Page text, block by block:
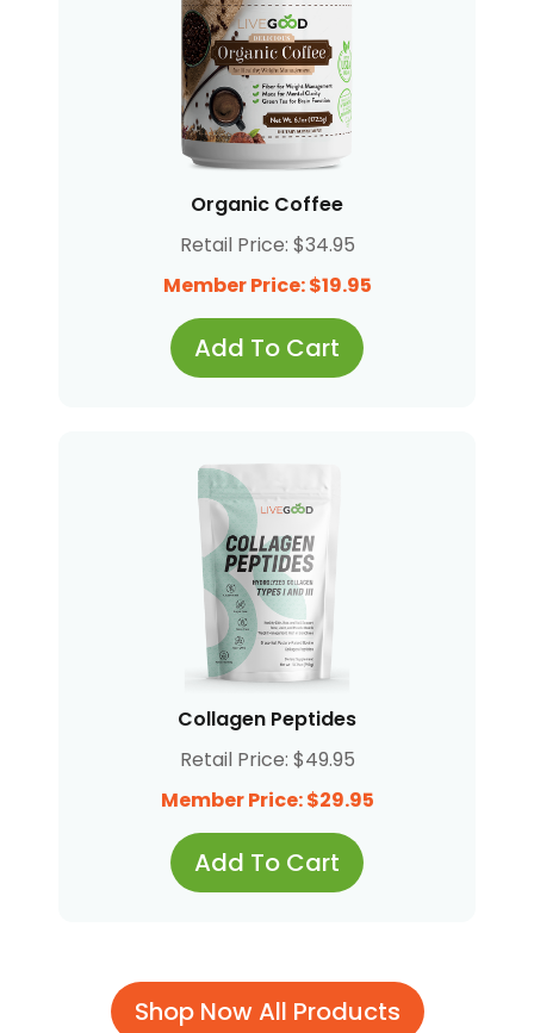
Organic Coffee
Retail Price: $34.95
Member Price: $19.95
Add To Cart
Collagen Peptides
Retail Price: $49.95
Member Price: $29.95
Add To Cart
Shop Now All Products